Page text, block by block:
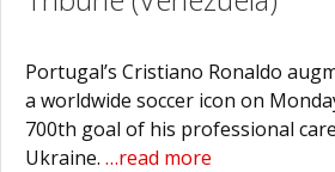
Portugal’s Cristiano Ronaldo
a worldwide soccer icon on
700th goal of his professional
Ukraine. …read more